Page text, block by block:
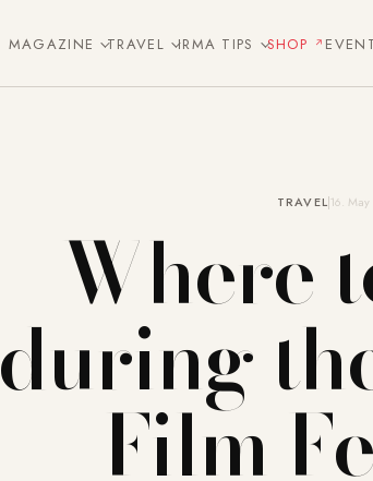
MAGAZINE TRAVEL IRMA TIPS SHOP
TRAVEL16.
Where
during
Film